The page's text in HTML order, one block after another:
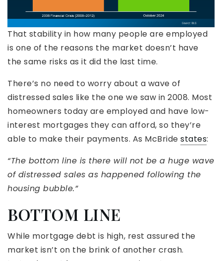
That stability in how many people are employed
is one of the reasons the market doesn’t have
the same risks as it did the last time.
There’s no need to worry about a wave of
distressed sales like the one we saw in 2008. Most
homeowners today are employed and have low-
interest mortgages they can afford, so they’re
able to make their payments. As McBride states:
“The bottom line is there will not be a huge wave
of distressed sales as happened following the
housing bubble.”
BOTTOM LINE
While mortgage debt is high, rest assured the
market isn’t on the brink of another crash.